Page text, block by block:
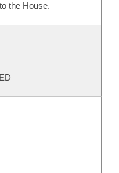
the House.